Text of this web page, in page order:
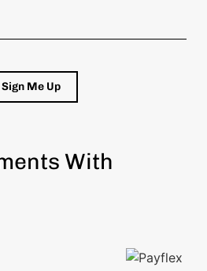
Sign Me Up
With